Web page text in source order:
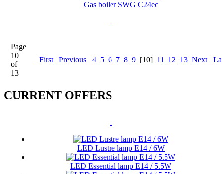
Gas boiler SWG C24ec
.
Page
10
of
13
First Previous 4 5 6 7 8 9 [10] 11 12 13 Next
CURRENT OFFERS
.
LED Lustre lamp E14 / 6W
LED Essential lamp E14 / 5.5W